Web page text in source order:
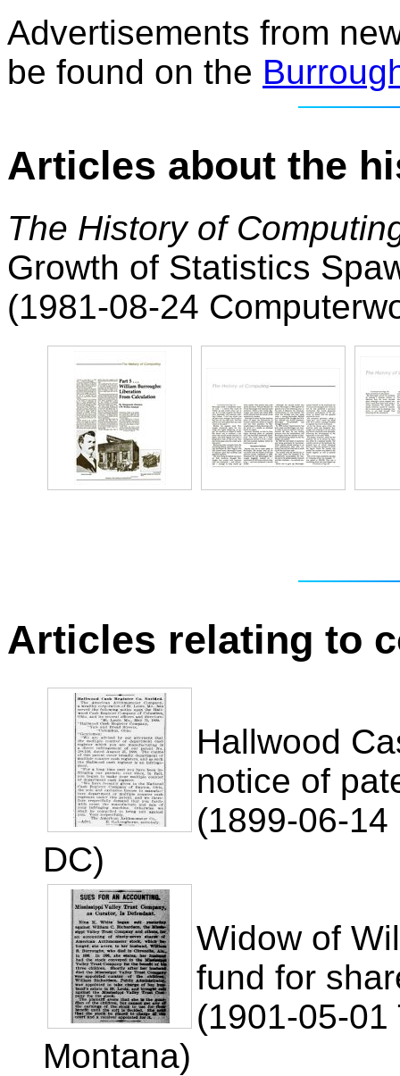
Advertisements from
be found on the
Articles about the
The History of
Growth of Statistics
(1981-08-24
Articles relating to
Hallwood
notice of
(1899-06-
DC)
Widow of
fund for
(1901-05-
Montana)